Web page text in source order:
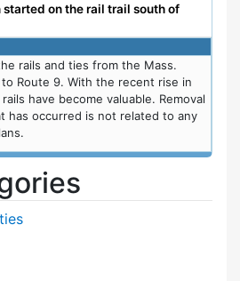
started on the rail trail south of
rails and ties from the Mass.
Route 9. With the recent rise in
have become valuable. Removal
has occurred is not related to any